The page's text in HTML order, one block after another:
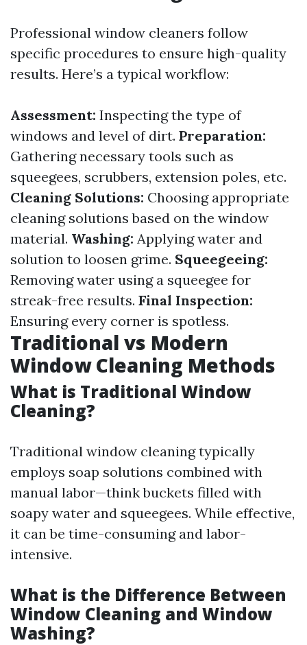
Professional window cleaners follow
specific procedures to ensure high-quality
results. Here’s a typical workflow:
Assessment: Inspecting the type of
windows and level of dirt. Preparation:
Gathering necessary tools such as
squeegees, scrubbers, extension poles, etc.
Cleaning Solutions: Choosing appropriate
cleaning solutions based on the window
material. Washing: Applying water and
solution to loosen grime. Squeegeeing:
Removing water using a squeegee for
streak-free results. Final Inspection:
Ensuring every corner is spotless.
Traditional vs Modern
Window Cleaning Methods
What is Traditional Window
Cleaning?
Traditional window cleaning typically
employs soap solutions combined with
manual labor—think buckets filled with
soapy water and squeegees. While effective,
it can be time-consuming and labor-
intensive.
What is the Difference Between
Window Cleaning and Window
Washing?